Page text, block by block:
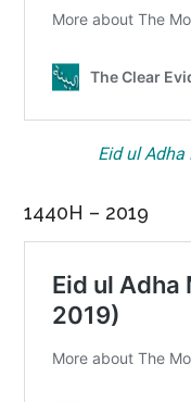
Eid ul
1440H – 2019